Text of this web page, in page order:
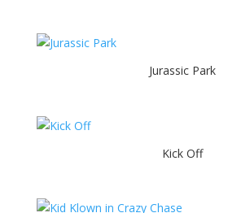
Jurassic Park
Kick Off